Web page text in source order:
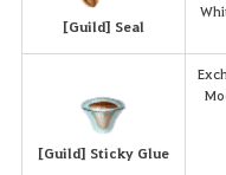
[Guild] Seal
[Guild] Sticky Glue